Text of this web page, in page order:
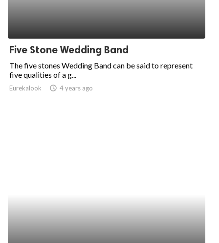
Five Stone Wedding Band
The five stones Wedding Band can be said to represent
five qualities of a g...
Eurekalook access_time 4 years ago